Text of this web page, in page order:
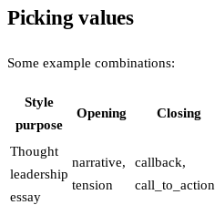
Picking values
Some example combinations:
Style
purpose
Opening Closing
Thought
leadership
essay
narrative,
tension
callback,
call_to_action